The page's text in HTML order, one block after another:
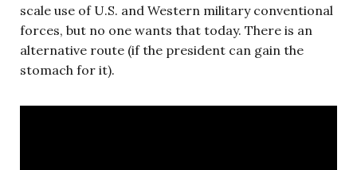
scale use of U.S. and Western military conventional
forces, but no one wants that today. There is an
alternative route (if the president can gain the
stomach for it).